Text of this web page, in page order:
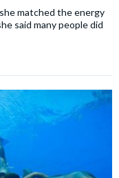
matched the energy
said many people did